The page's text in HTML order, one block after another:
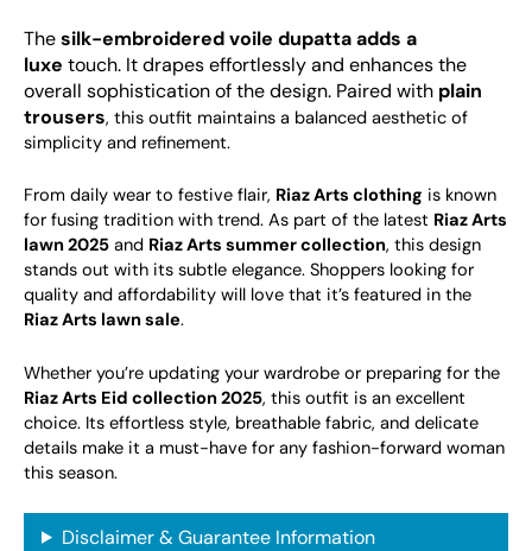
Thesilk-embroidered voile dupatta adds a
luxe touch. It drapes effortlessly and enhances the
overall sophistication of the design. Paired with plain
trousers, this outfit maintains a balanced aesthetic of
simplicity and refinement.
From daily wear to festive flair, Riaz Arts clothing is known
for fusing tradition with trend. As part of the latest Riaz Arts
lawn 2025 and Riaz Arts summer collection, this design
stands out with its subtle elegance. Shoppers looking for
quality and affordability will love that it’s featured in the
Riaz Arts lawn sale.
Whether you’re updating your wardrobe or preparing for the
Riaz Arts Eid collection 2025, this outfit is an excellent
choice. Its effortless style, breathable fabric, and delicate
details make it a must-have for any fashion-forward woman
this season.
Disclaimer & Guarantee Information